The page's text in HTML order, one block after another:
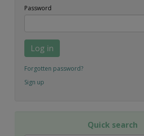
Password
Log in
Forgotten password?
Sign up
Quick search